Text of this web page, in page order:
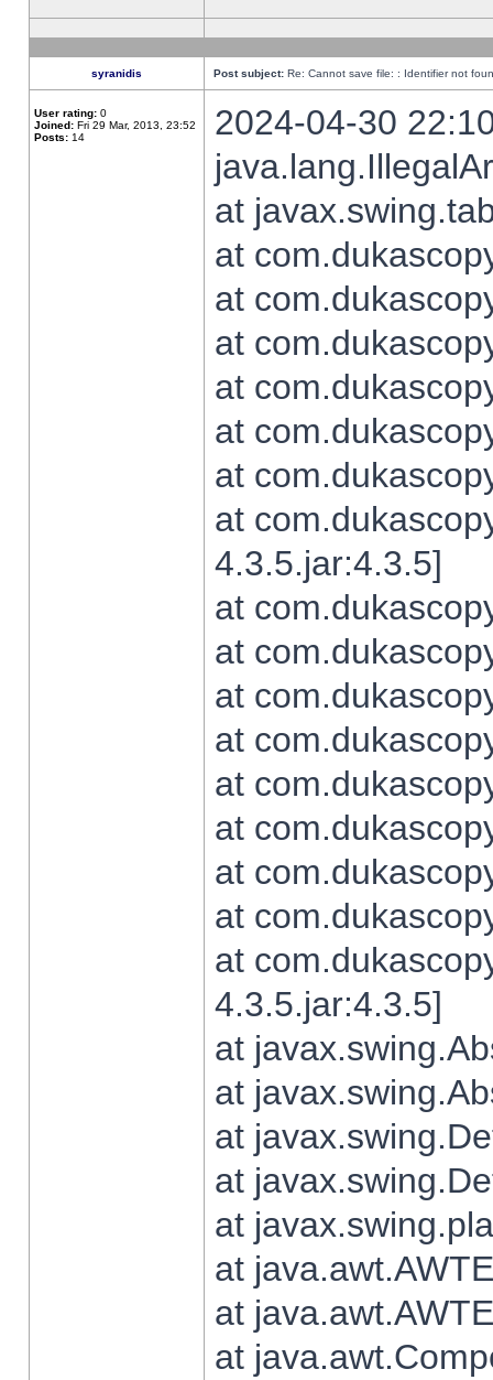
syranidis Post subject: Re: Cannot save file: : Identifier not
User rating: 0
Joined: Fri 29 Mar, 2013, 23:52
Posts: 14
2024-04-30
at
at
at
at
at
at
at
at
4.3.5.jar:4.3.5]
at
at
at
at
at
at
at
at
at
4.3.5.jar:4.3.5]
at
at
at
at
at
at
at
at